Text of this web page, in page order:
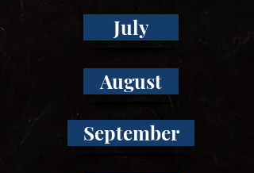
September
July
August